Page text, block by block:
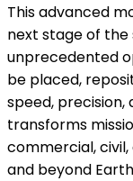
This advanced
next stage of
unprecedented
be placed,
speed, precision,
transforms
commercial,
and beyond